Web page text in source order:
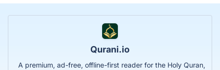
Qurani.io
A premium, ad-free, offline-first reader for the Holy Quran,